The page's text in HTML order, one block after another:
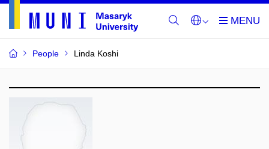
People Linda Koshi